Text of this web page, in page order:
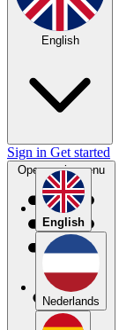
English
English
Nederlands
Sign in Get started
Open main menu